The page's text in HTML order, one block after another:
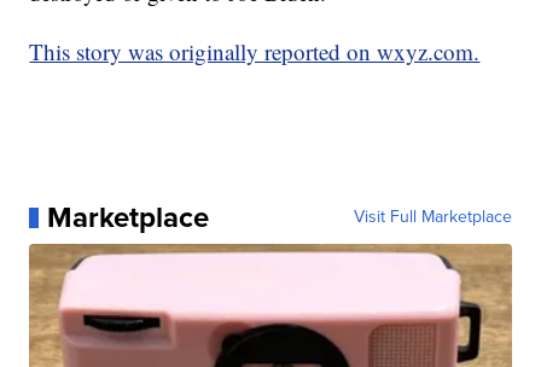
This story was originally reported on wxyz.com.
Marketplace Visit Full Marketplace